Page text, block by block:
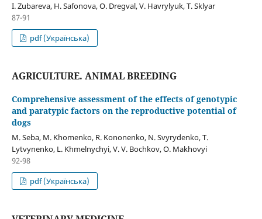
I. Zubareva, H. Safonova, О. Dregval, V. Havrylyuk, T. Sklyar
87-91
pdf (Українська)
AGRICULTURE. ANIMAL BREEDING
Comprehensive assessment of the effects of genotypic
and paratypic factors on the reproductive potential of
dogs
M. Seba, M. Khomenko, R. Kononenko, N. Svyrydenko, T.
Lytvynenko, L. Khmelnychyi, V. V. Bochkov, О. Makhovyi
92-98
pdf (Українська)